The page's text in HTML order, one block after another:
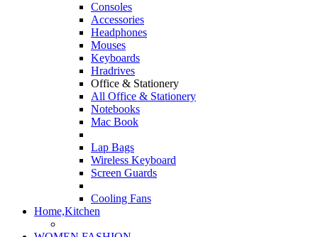
Consoles
Accessories
Headphones
Mouses
Keyboards
Hradrives
Office & Stationery
All Office & Stationery
Notebooks
Mac Book
Lap Bags
Wireless Keyboard
Screen Guards
Cooling Fans
Home,Kitchen